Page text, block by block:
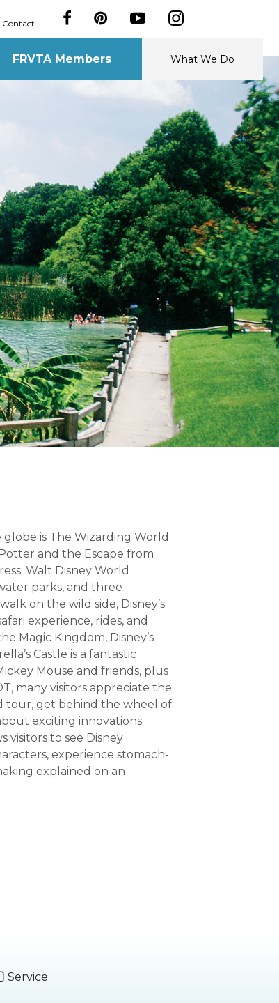
Contact
FRVTA Members What We Do
is The Wizarding World
and the Escape from
Walt Disney World
parks, and three
on the wild side, Disney’s
experience, rides, and
Magic Kingdom, Disney’s
Castle is a fantastic
Mouse and friends, plus
many visitors appreciate the
tour, get behind the wheel of
exciting innovations.
visitors to see Disney
experience stomach-
explained on an
Service